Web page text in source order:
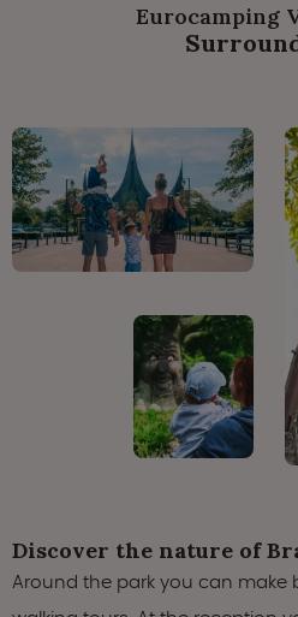
Eurocamping
Discover the nature of
Around the park you can make